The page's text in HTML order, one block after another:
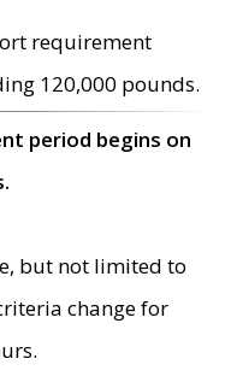
requirement
120,000 pounds.
period begins on
but not limited to
change for